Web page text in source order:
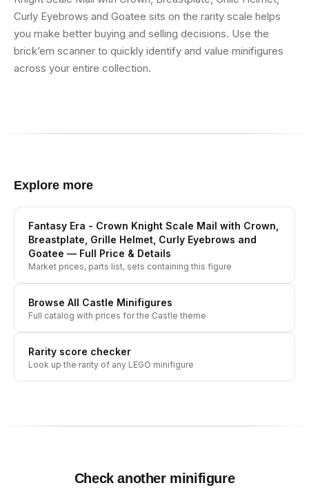
Curly Eyebrows and Goatee sits on the rarity scale helps
you make better buying and selling decisions. Use the
brick’em scanner to quickly identify and value minifigures
across your entire collection.
Explore more
Fantasy Era - Crown Knight Scale Mail with Crown,
Breastplate, Grille Helmet, Curly Eyebrows and
Goatee — Full Price & Details
Market prices, parts list, sets containing this figure
Browse All Castle Minifigures
Full catalog with prices for the Castle theme
Rarity score checker
Look up the rarity of any LEGO minifigure
Check another minifigure